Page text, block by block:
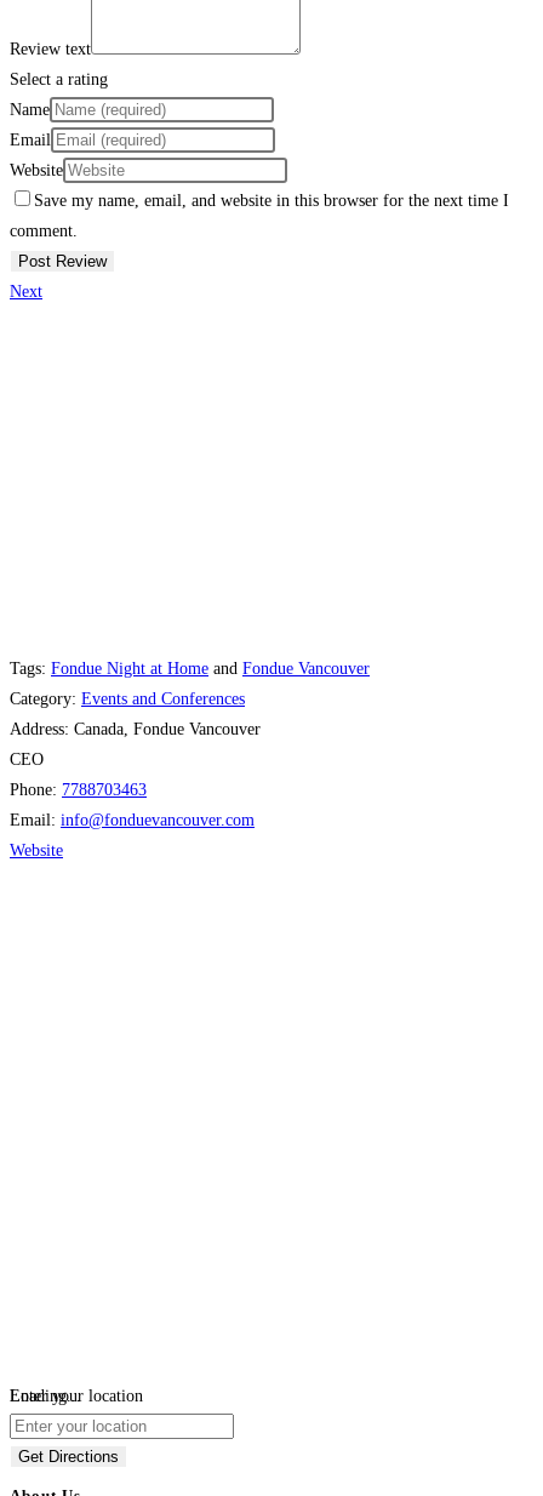
Review text
Select a rating
Name
Email
Website
Save my name, email, and website in this browser for the next time I
comment.
Next
Tags: Fondue Night at Home and Fondue Vancouver
Category: Events and Conferences
Address: Canada, Fondue Vancouver
CEO
Phone: 7788703463
Email: info@fonduevancouver.com
Website
Loading...
Enter your location
Get Directions